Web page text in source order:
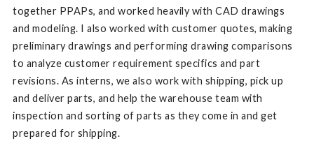
together PPAPs, and worked heavily with CAD drawings
and modeling. I also worked with customer quotes, making
preliminary drawings and performing drawing comparisons
to analyze customer requirement specifics and part
revisions. As interns, we also work with shipping, pick up
and deliver parts, and help the warehouse team with
inspection and sorting of parts as they come in and get
prepared for shipping.